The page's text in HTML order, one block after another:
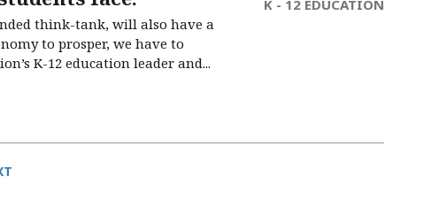
think-tank, will also have a
to prosper, we have to
K-12 education leader and...
K - 12 EDUCATION